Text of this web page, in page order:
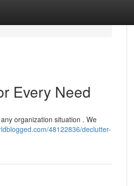
Every Need
organization situation . We
48122836/declutter-